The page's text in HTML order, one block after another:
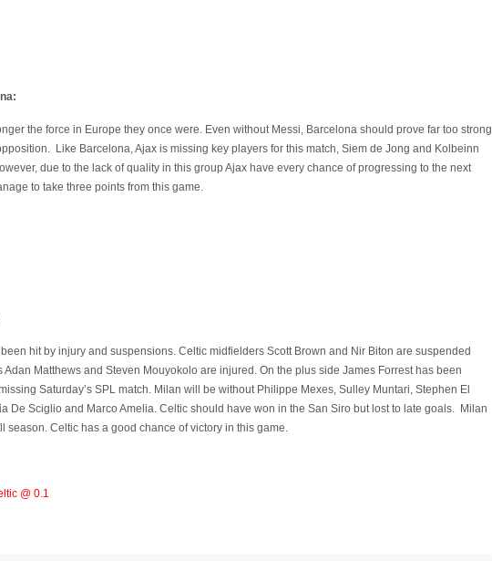
the force in Europe they once were. Even without Messi, Barcelona should prove far too strong
Like Barcelona, Ajax is missing key players for this match, Siem de Jong and Kolbeinn
due to the lack of quality in this group Ajax have every chance of progressing to the next
to take three points from this game.
hit by injury and suspensions. Celtic midfielders Scott Brown and Nir Biton are suspended
Adan Matthews and Steven Mouyokolo are injured. On the plus side James Forrest has been
Saturday’s SPL match. Milan will be without Philippe Mexes, Sulley Muntari, Stephen El
De Sciglio and Marco Amelia. Celtic should have won in the San Siro but lost to late goals. Milan
season. Celtic has a good chance of victory in this game.
@ 0.1